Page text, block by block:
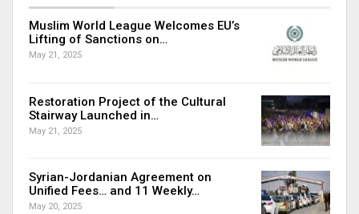
Muslim World League Welcomes EU’s
Lifting of Sanctions on…
May 21, 2025
Restoration Project of the Cultural
Stairway Launched in…
May 21, 2025
Syrian-Jordanian Agreement on
Unified Fees… and 11 Weekly…
May 20, 2025